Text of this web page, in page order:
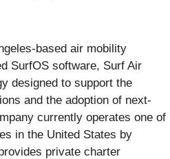
based air mobility
SurfOS software, Surf Air
designed to support the
and the adoption of next-
currently operates one of
in the United States by
private charter